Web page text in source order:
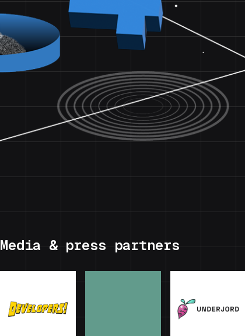
Media & press partners